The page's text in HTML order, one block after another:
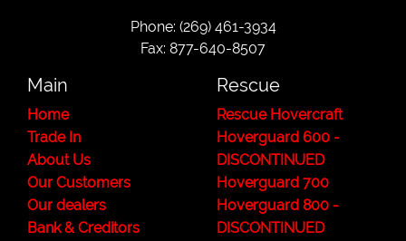
Phone: (269) 461-3934
Fax: 877-640-8507
Main
Home
Trade In
About Us
Our Customers
Our dealers
Bank & Creditors
Rescue
Rescue Hovercraft
Hoverguard 600 -
DISCONTINUED
Hoverguard 700
Hoverguard 800 -
DISCONTINUED